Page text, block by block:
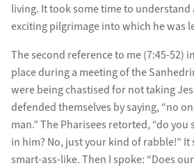
living. It took some time to understand
exciting pilgrimage into which he was
The second reference to me (7:45-52)
place during a meeting of the
were being chastised for not taking
defended themselves by saying, “no
man.” The Pharisees retorted, “do you
in him? No, just your kind of rabble!” It
smart-ass-like. Then I spoke: “Does